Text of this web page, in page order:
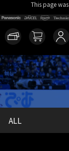
This page